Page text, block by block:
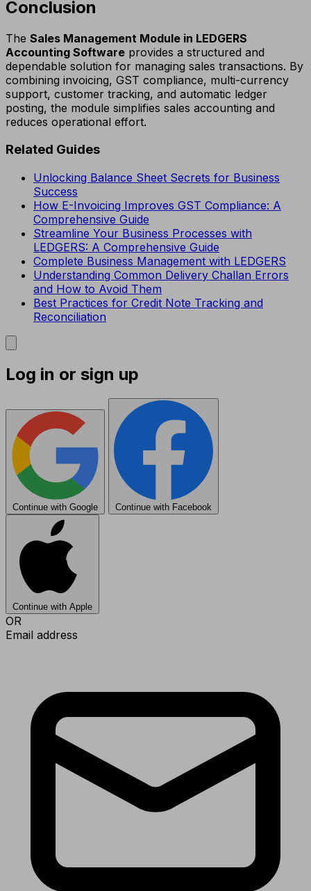
Conclusion
The Sales Management Module in LEDGERS
Accounting Software provides a structured and
dependable solution for managing sales transactions. By
combining invoicing, GST compliance, multi-currency
support, customer tracking, and automatic ledger
posting, the module simplifies sales accounting and
reduces operational effort.
Related Guides
Unlocking Balance Sheet Secrets for Business
Success
How E-Invoicing Improves GST Compliance: A
Comprehensive Guide
Streamline Your Business Processes with
LEDGERS: A Comprehensive Guide
Complete Business Management with LEDGERS
Understanding Common Delivery Challan Errors
and How to Avoid Them
Best Practices for Credit Note Tracking and
Reconciliation
Log in or sign up
Continue with Google Continue with Facebook
Continue with Apple
OR
Email address